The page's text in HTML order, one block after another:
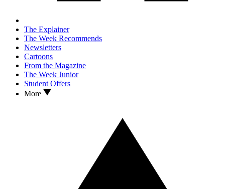
The Explainer
The Week Recommends
Newsletters
Cartoons
From the Magazine
The Week Junior
Student Offers
More